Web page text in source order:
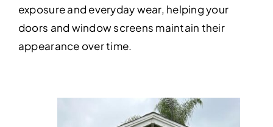
exposure and everyday wear, helping your
doors and window screens maintain their
appearance over time.